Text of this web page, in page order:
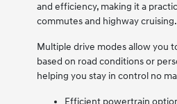
and efficiency, making it a
commutes and highway cruising.
Multiple drive modes allow you
based on road conditions or
helping you stay in control no